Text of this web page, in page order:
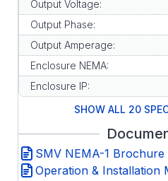
Output Voltage:
Output Phase:
Output Amperage:
Enclosure NEMA:
Enclosure IP:
SHOW ALL 20
SMV NEMA-1 Brochure
Operation & Installation